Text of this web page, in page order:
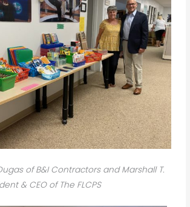
of B&I Contractors and Marshall T.
& CEO of The FLCPS